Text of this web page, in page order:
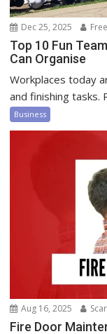
Dec 25, 2025
Top 10 Fun
Can Organise
Workplaces today
and finishing tasks.
Business
Aug 16, 2025
Fire Door